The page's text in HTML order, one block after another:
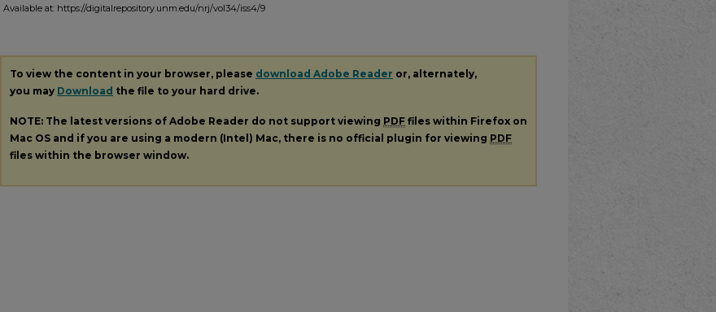
Available at: https://digitalrepository.unm.edu/nrj/vol34/iss4/9
To view the content in your browser, please download Adobe Reader or, alternately,
you may Download the file to your hard drive.
NOTE: The latest versions of Adobe Reader do not support viewing PDF files within Firefox on
Mac OS and if you are using a modern (Intel) Mac, there is no official plugin for viewing PDF
files within the browser window.